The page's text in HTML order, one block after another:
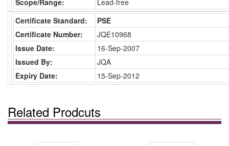
Scope/Range:
Lead-free
Certificate Standard:
PSE
Certificate Number:
JQE10968
Issue Date:
16-Sep-2007
Issued By:
JQA
Expiry Date:
15-Sep-2012
Related Prodcuts